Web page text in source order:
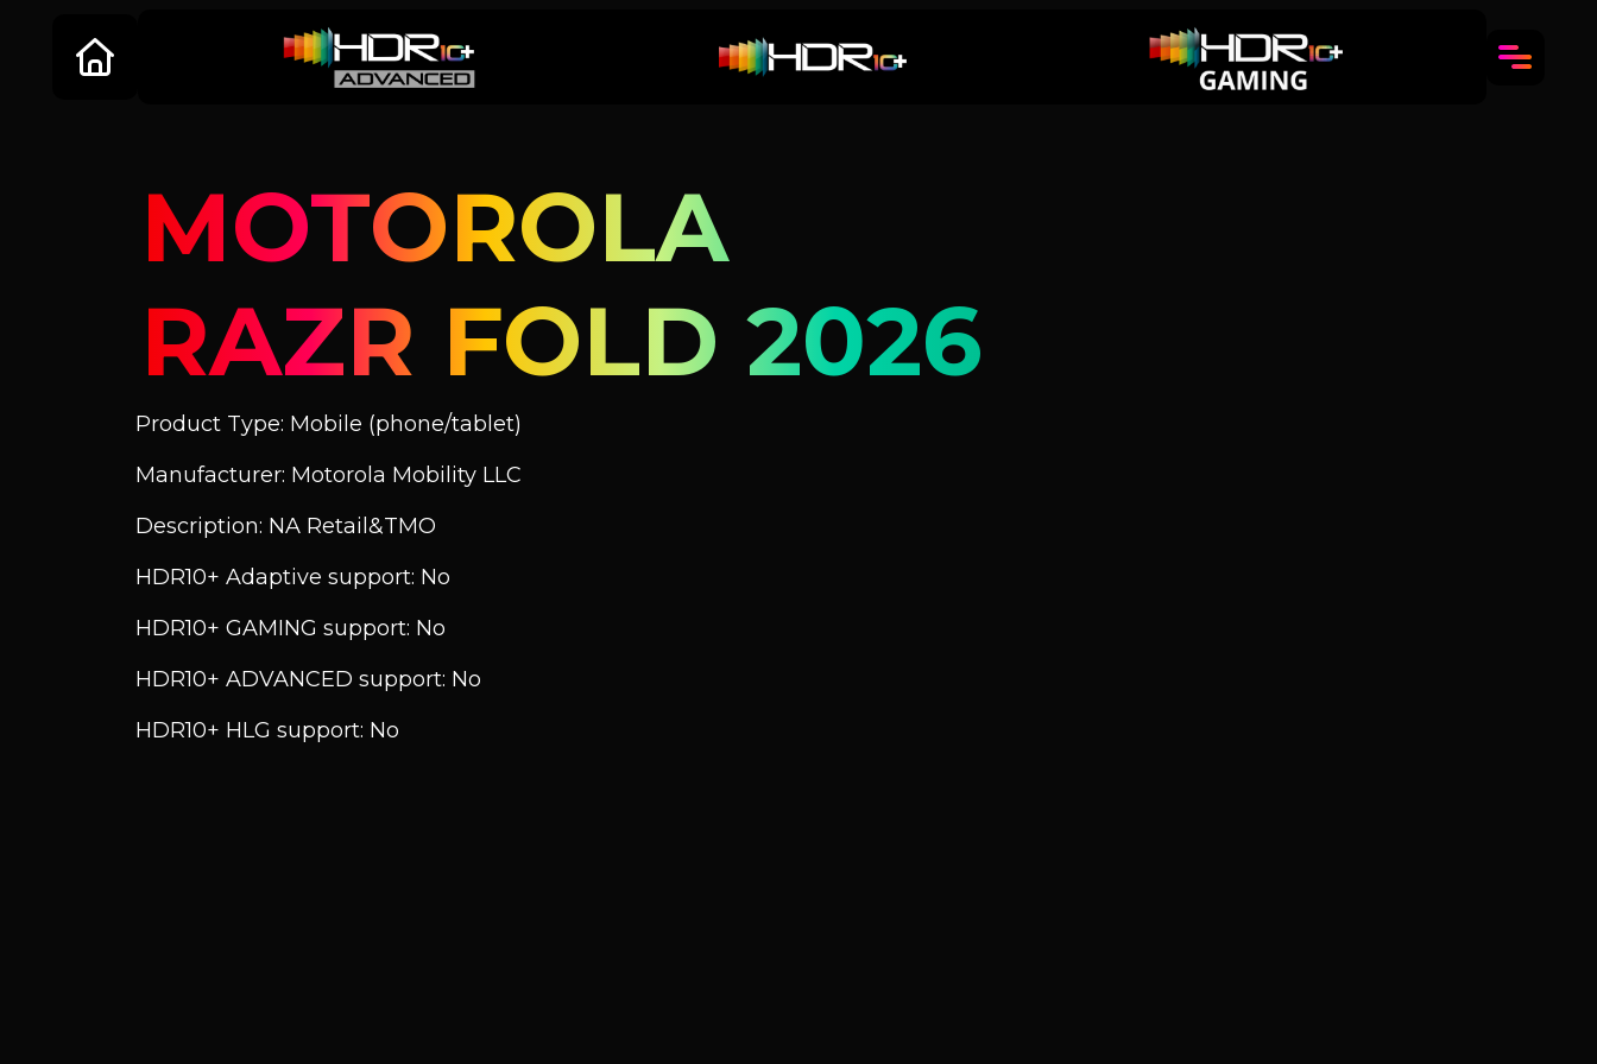
MOTOROLA
RAZR FOLD 2026
Product Type: Mobile (phone/tablet)
Manufacturer: Motorola Mobility LLC
Description: NA Retail&TMO
HDR10+ Adaptive support: No
HDR10+ GAMING support: No
HDR10+ ADVANCED support: No
HDR10+ HLG support: No